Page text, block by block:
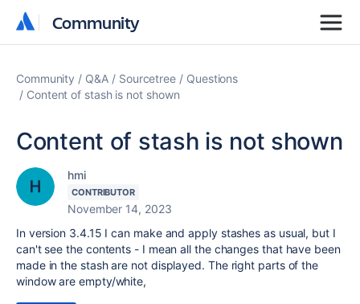
Community
Community
Community Q&A Sourcetree
Questions
Content of stash is not shown
Content of stash is not shown
hmi
CONTRIBUTOR
November 14, 2023
In version 3.4.15 I can make and apply stashes as usual, but I
can't see the contents - I mean all the changes that have been
made in the stash are not displayed. The right parts of the
window are empty/white,